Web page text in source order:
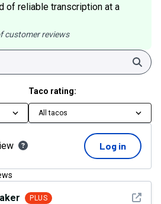
of reliable transcription at a
customer reviews
Taco rating:
All tacos
Log in
See
PLUS